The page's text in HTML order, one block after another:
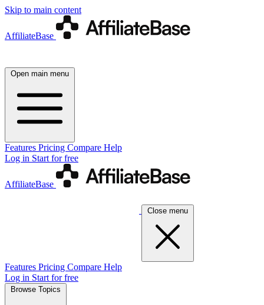
Skip to main content
AffiliateBase
Open main menu
Features Pricing Compare Help
Log in Start for free
AffiliateBase
Close menu
Features Pricing Compare Help
Log in Start for free
Browse Topics